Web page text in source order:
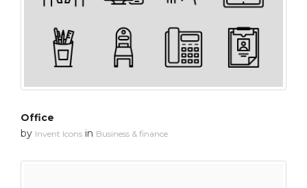
Office
by Invent Icons in Business & finance